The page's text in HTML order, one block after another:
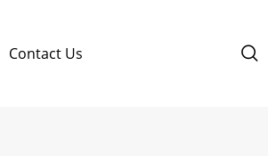
Contact Us